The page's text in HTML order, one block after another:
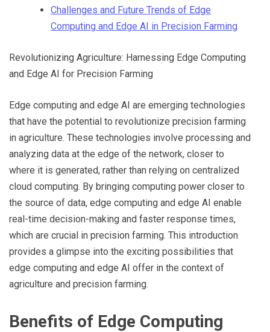
Challenges and Future Trends of Edge
Computing and Edge AI in Precision Farming
Revolutionizing Agriculture: Harnessing Edge Computing
and Edge AI for Precision Farming
Edge computing and edge AI are emerging technologies
that have the potential to revolutionize precision farming
in agriculture. These technologies involve processing and
analyzing data at the edge of the network, closer to
where it is generated, rather than relying on centralized
cloud computing. By bringing computing power closer to
the source of data, edge computing and edge AI enable
real-time decision-making and faster response times,
which are crucial in precision farming. This introduction
provides a glimpse into the exciting possibilities that
edge computing and edge AI offer in the context of
agriculture and precision farming.
Benefits of Edge Computing